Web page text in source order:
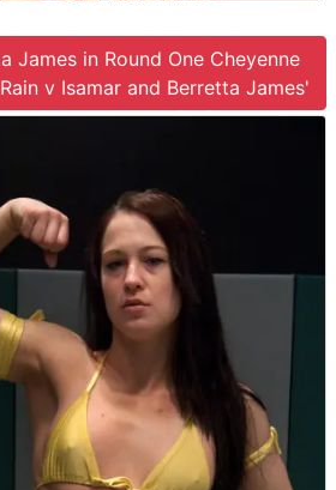
James in Round One Cheyenne
v Isamar and Berretta James'